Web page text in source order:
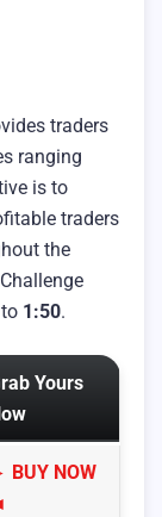
traders
ranging
is to
traders
the
1:50.
Yours
BUY NOW